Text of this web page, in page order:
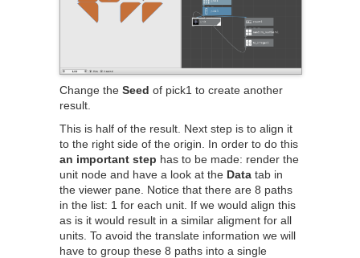
Change the Seed of pick1 to create another
result.
This is half of the result. Next step is to align it
to the right side of the origin. In order to do this
an important step has to be made: render the
unit node and have a look at the Data tab in
the viewer pane. Notice that there are 8 paths
in the list: 1 for each unit. If we would align this
as is it would result in a similar aligment for all
units. To avoid the translate information we will
have to group these 8 paths into a single